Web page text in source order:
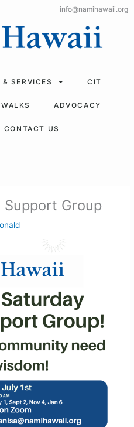
info@namihawaii.org
SERVICES CIT
ADVOCACY
CONTACT US
Support Group